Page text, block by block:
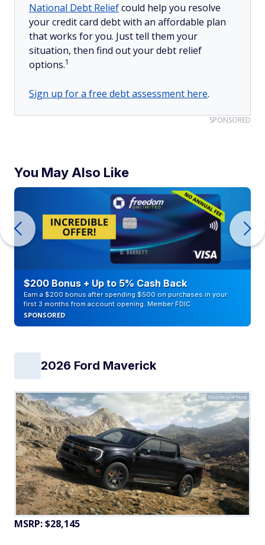
National Debt Reliefcould help you resolve
your credit card debt with an affordable plan
that works for you. Just tell them your
situation, then find out your debt relief
options.1
Sign up for a free debt assessment here.
SPONSORED
You May Also Like
$200 Bonus + Up to 5% Cash Back
Earn a $200 bonus after spending $500 on purchases in your
first 3 months from account opening. Member FDIC
SPONSORED
2026 Ford Maverick
Courtesy of Ford
MSRP: $28,145